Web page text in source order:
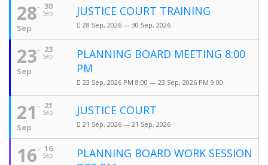
30
Sep
28
Sep
JUSTICE COURT TRAINING
28 Sep, 2026 — 30 Sep, 2026
23
Sep
23
Sep
PLANNING BOARD MEETING 8:00
PM
23 Sep, 2026 PM 8:00 — 23 Sep, 2026 PM 9:00
21
Sep
21
Sep
JUSTICE COURT
21 Sep, 2026 — 21 Sep, 2026
16
Sep
16
PLANNING BOARD WORK SESSION